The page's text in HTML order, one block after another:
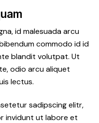
id malesuada arcu
commodo id id
blandit volutpat. Ut
odio arcu aliquet
lectus.
sadipscing elitr,
invidunt ut labore et